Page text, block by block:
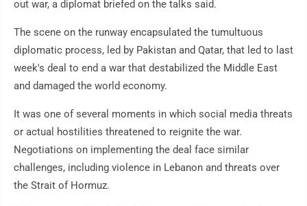
out war, a diplomat briefed on the talks said.
The scene on the runway encapsulated the tumultuous
diplomatic process, led by Pakistan and Qatar, that led to last
week's deal to end a war that destabilized the Middle East
and damaged the world economy.
It was one of several moments in which social media threats
or actual hostilities threatened to reignite the war.
Negotiations on implementing the deal face similar
challenges, including violence in Lebanon and threats over
the Strait of Hormuz.